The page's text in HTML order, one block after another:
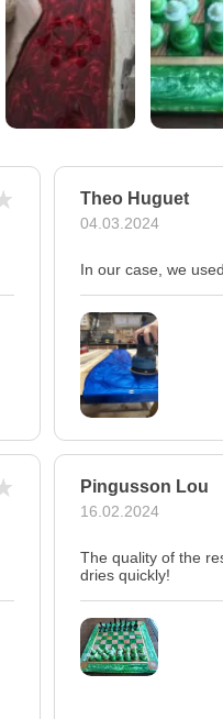
Theo Huguet
04.03.2024
In our case, we
Pingusson Lou
16.02.2024
The quality of the
dries quickly!